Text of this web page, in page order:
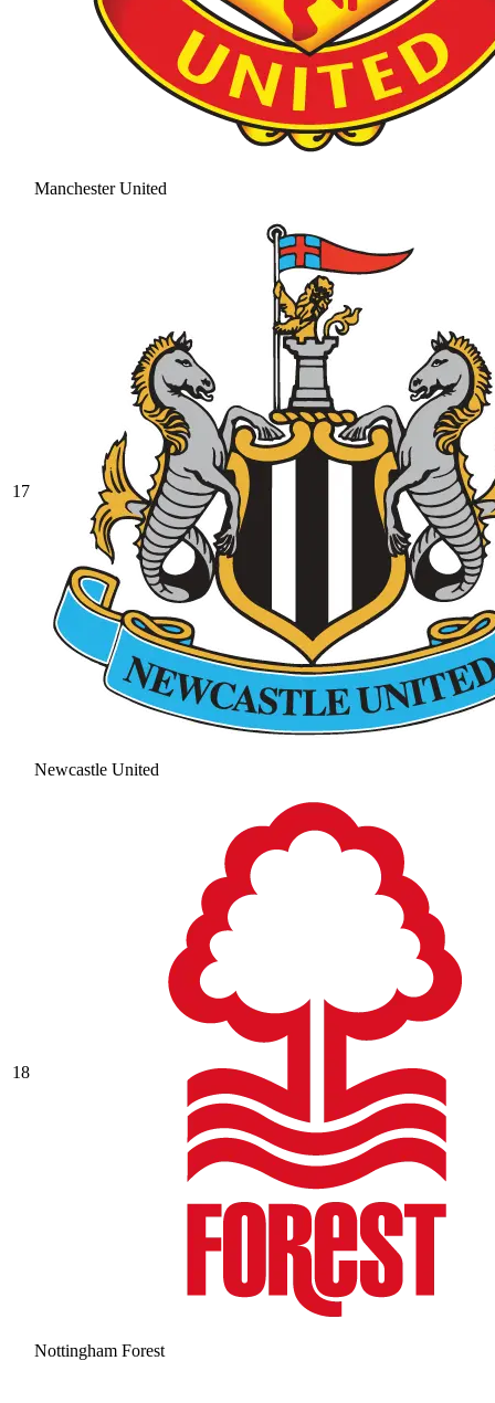
Manchester United
17
Newcastle United
18
Nottingham Forest